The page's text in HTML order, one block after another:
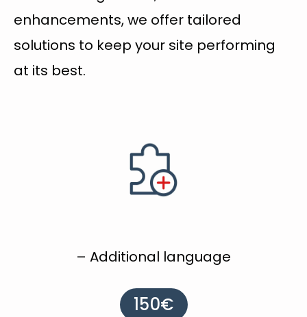
enhancements, we offer tailored
solutions to keep your site performing
at its best.
– Additional language
150€